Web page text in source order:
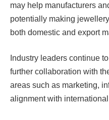
may help manufacturers
potentially making
both domestic and export
Industry leaders continue
further collaboration with
areas such as marketing,
alignment with